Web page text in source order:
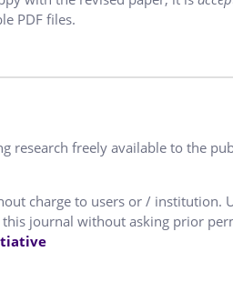
PDF files.
research freely available to the
charge to users or / institution.
journal without asking prior